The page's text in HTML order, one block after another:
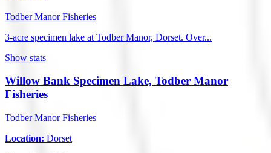
Todber Manor Fisheries
3-acre specimen lake at Todber Manor, Dorset. Over...
Show stats
Willow Bank Specimen Lake, Todber Manor
Fisheries
Todber Manor Fisheries
Location: Dorset